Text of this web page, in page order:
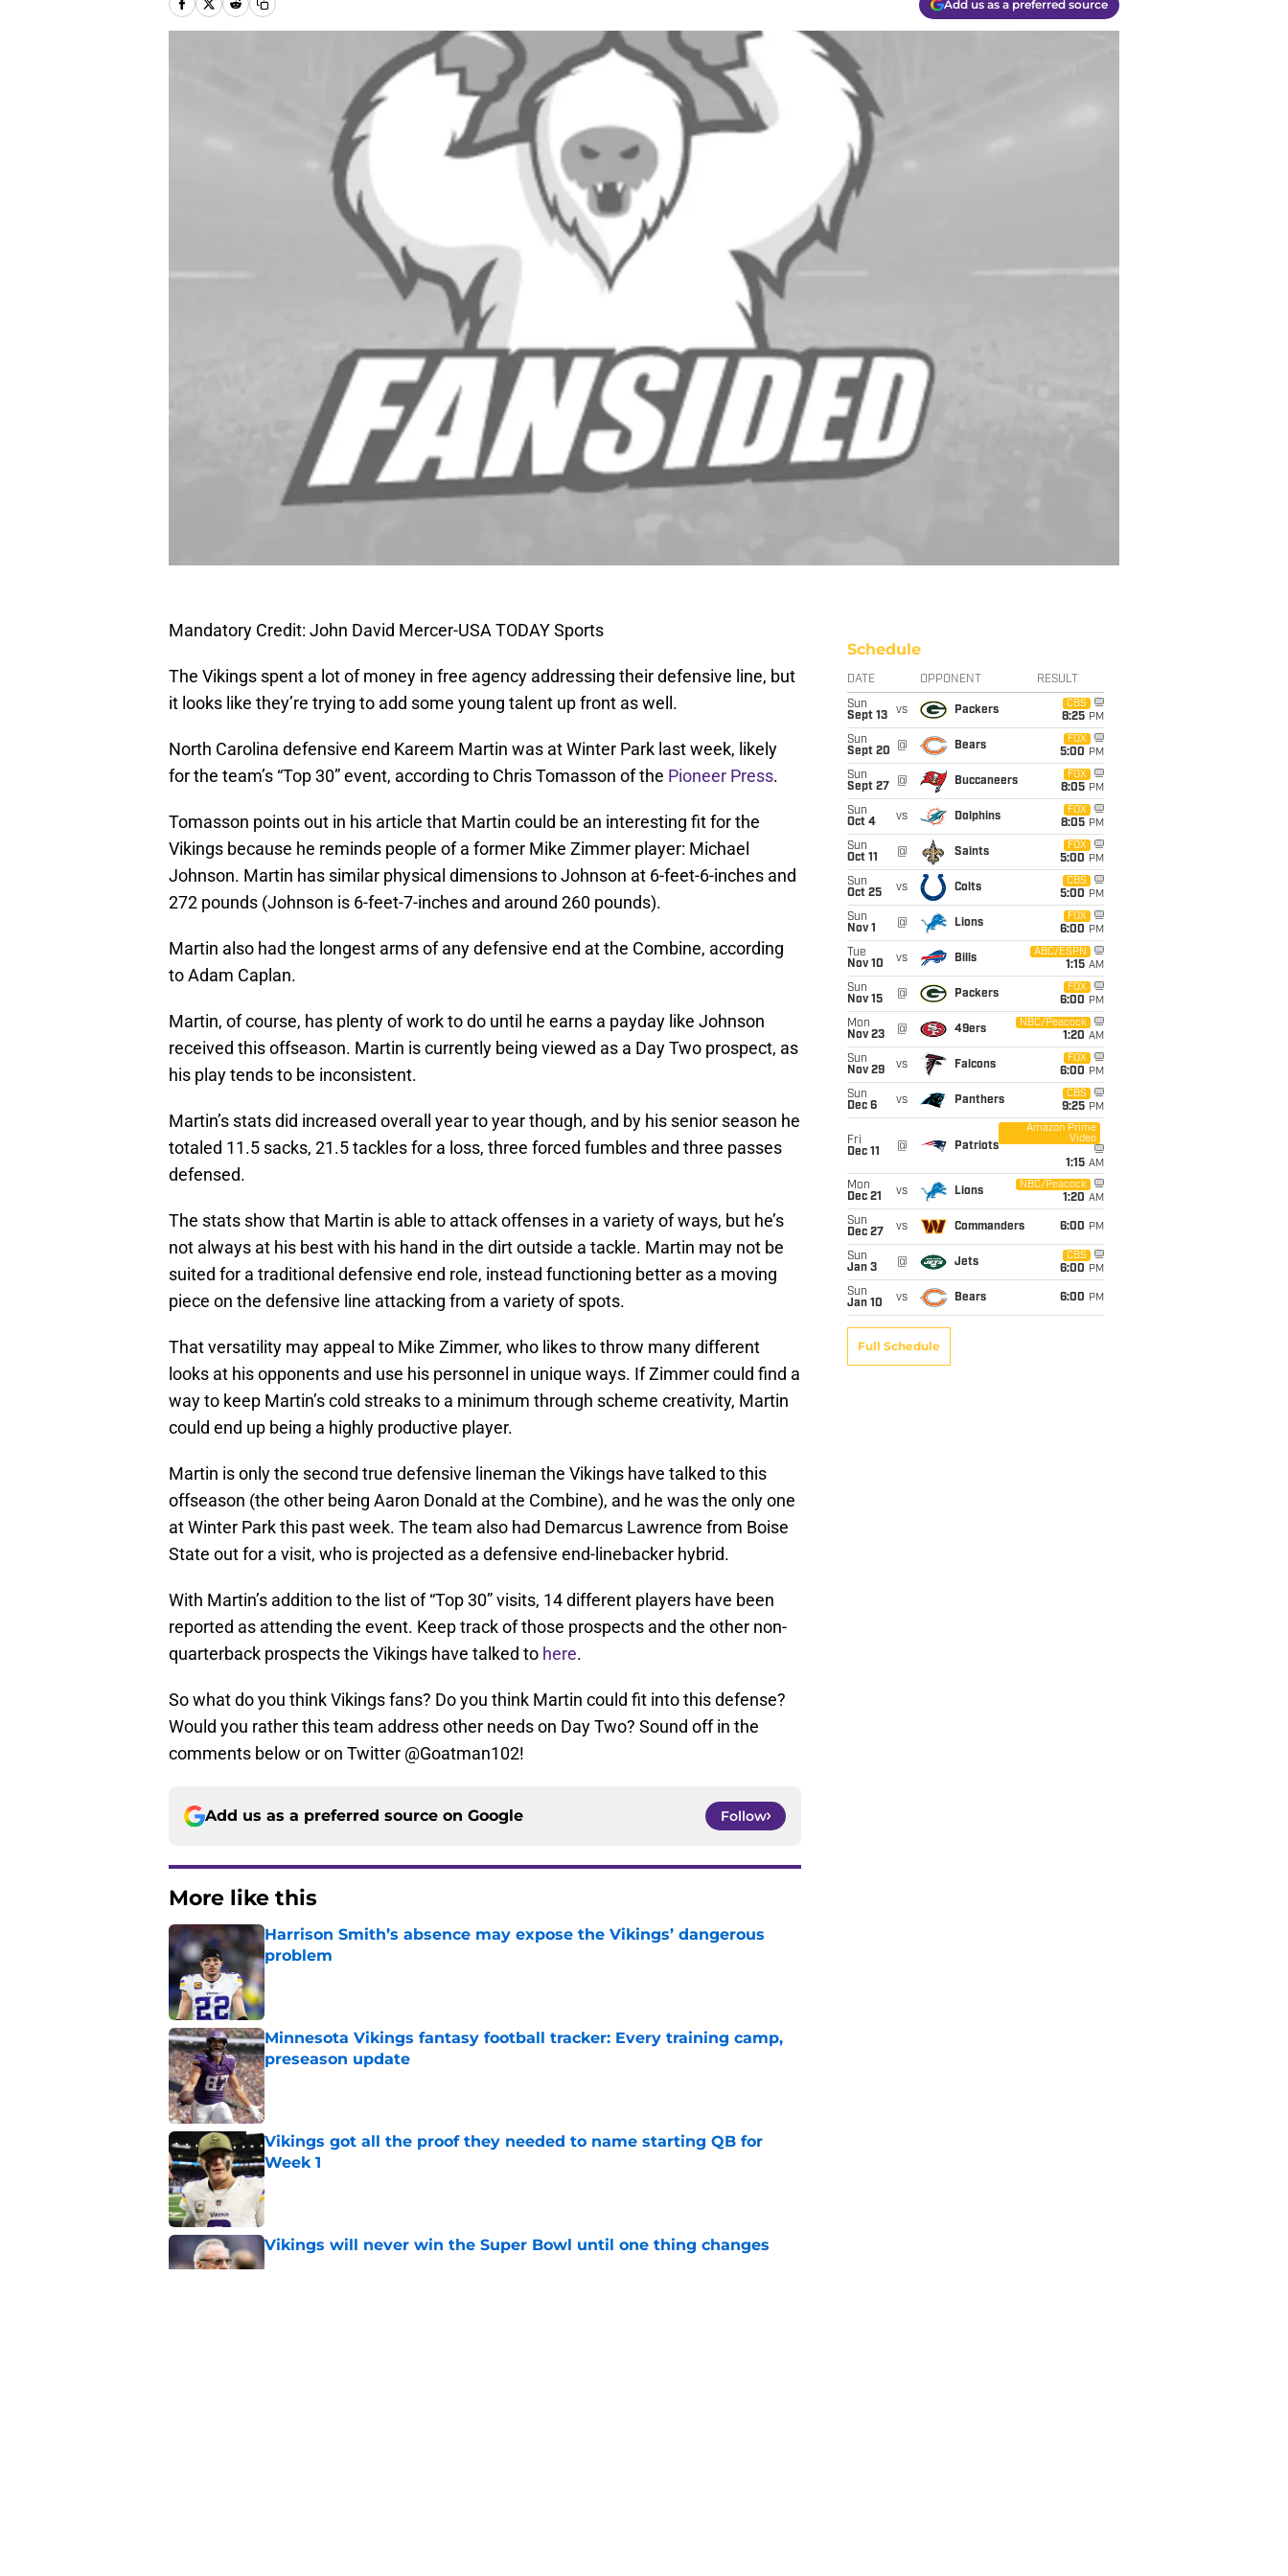
Add us as a preferred source
Mandatory Credit: John David Mercer-USA TODAY Sports
The Vikings spent a lot of money in free agency addressing their defensive line, but
it looks like they’re trying to add some young talent up front as well.
North Carolina defensive end Kareem Martin was at Winter Park last week, likely
for the team’s “Top 30” event, according to Chris Tomasson of the Pioneer Press.
Tomasson points out in his article that Martin could be an interesting fit for the
Vikings because he reminds people of a former Mike Zimmer player: Michael
Johnson. Martin has similar physical dimensions to Johnson at 6-feet-6-inches and
272 pounds (Johnson is 6-feet-7-inches and around 260 pounds).
Martin also had the longest arms of any defensive end at the Combine, according
to Adam Caplan.
Martin, of course, has plenty of work to do until he earns a payday like Johnson
received this offseason. Martin is currently being viewed as a Day Two prospect, as
his play tends to be inconsistent.
Martin’s stats did increased overall year to year though, and by his senior season he
totaled 11.5 sacks, 21.5 tackles for a loss, three forced fumbles and three passes
defensed.
The stats show that Martin is able to attack offenses in a variety of ways, but he’s
not always at his best with his hand in the dirt outside a tackle. Martin may not be
suited for a traditional defensive end role, instead functioning better as a moving
piece on the defensive line attacking from a variety of spots.
That versatility may appeal to Mike Zimmer, who likes to throw many different
looks at his opponents and use his personnel in unique ways. If Zimmer could find a
way to keep Martin’s cold streaks to a minimum through scheme creativity, Martin
could end up being a highly productive player.
Martin is only the second true defensive lineman the Vikings have talked to this
offseason (the other being Aaron Donald at the Combine), and he was the only one
at Winter Park this past week. The team also had Demarcus Lawrence from Boise
State out for a visit, who is projected as a defensive end-linebacker hybrid.
With Martin’s addition to the list of “Top 30” visits, 14 different players have been
reported as attending the event. Keep track of those prospects and the other non-
quarterback prospects the Vikings have talked to here.
So what do you think Vikings fans? Do you think Martin could fit into this defense?
Would you rather this team address other needs on Day Two? Sound off in the
comments below or on Twitter @Goatman102!
Add us as a preferred source on Google Follow
More like this
Harrison Smith’s absence may expose the Vikings’ dangerous
problem
Minnesota Vikings fantasy football tracker: Every training camp,
preseason update
Published by on Invalid Date
Vikings got all the proof they needed to name starting QB for
Week 1
Published by on Invalid Date
Vikings will never win the Super Bowl until one thing changes
Published by on Invalid Date
Schedule
DATE OPPONENT RESULT
Sun
Sept 13
vs Packers
CBS
8:25 PM
Sun
Sept 20
@ Bears
FOX
5:00 PM
Sun
Sept 27
@ Buccaneers
FOX
8:05 PM
Sun
Oct 4
vs Dolphins
FOX
8:05 PM
Sun
Oct 11
@ Saints
FOX
5:00 PM
Sun
Oct 25
vs Colts
CBS
5:00 PM
Sun
Nov 1
@ Lions
FOX
6:00 PM
Tue
Nov 10
vs Bills
ABC/ESPN
1:15 AM
Sun
Nov 15
@ Packers
FOX
6:00 PM
Mon
Nov 23
@ 49ers
NBC/Peacock
1:20 AM
Sun
Nov 29
vs Falcons
FOX
6:00 PM
Sun
Dec 6
vs Panthers
CBS
9:25 PM
Fri
Dec 11
@ Patriots
Amazon Prime
Video
1:15 AM
Mon
Dec 21
vs Lions
NBC/Peacock
1:20 AM
Sun
Dec 27
vs Commanders 6:00 PM
Sun
Jan 3
@ Jets
CBS
6:00 PM
Sun
Jan 10
vs Bears 6:00 PM
Full Schedule